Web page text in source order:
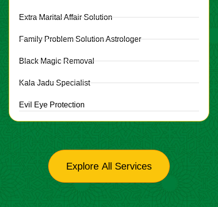
Extra Marital Affair Solution
Family Problem Solution Astrologer
Black Magic Removal
Kala Jadu Specialist
Evil Eye Protection
Explore All Services